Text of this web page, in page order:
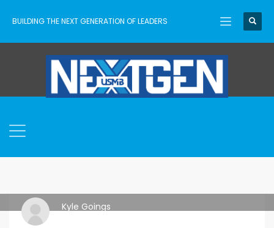
BUILDING THE NEXT GENERATION OF LEADERS
Kyle Goings